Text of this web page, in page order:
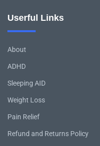
Userful Links
About
ADHD
Sleeping AID
Weight Loss
Pain Relief
Refund and Returns Policy